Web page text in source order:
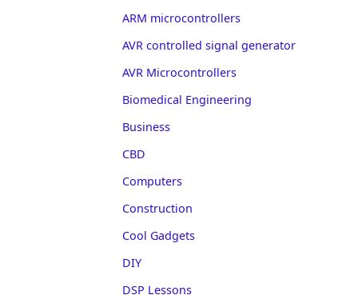
ARM microcontrollers
AVR controlled signal generator
AVR Microcontrollers
Biomedical Engineering
Business
CBD
Computers
Construction
Cool Gadgets
DIY
DSP Lessons